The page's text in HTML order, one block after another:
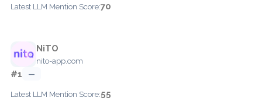
Latest LLM Mention Score:70
NiTO
nito-app.com
#1 —
Latest LLM Mention Score:55